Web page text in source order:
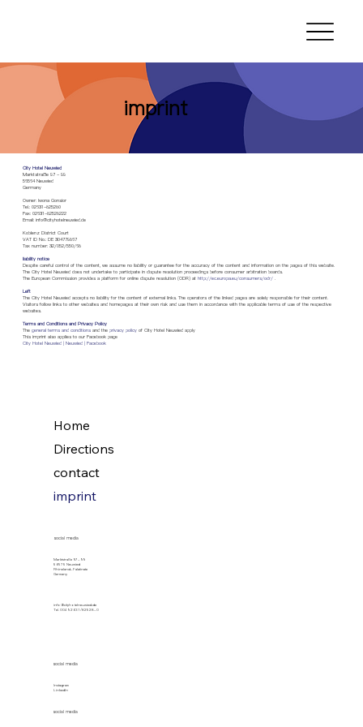
imprint
City Hotel Neuwied
Marktstraße 97 - 99
56564 Neuwied
Germany
Owner: Iwona Gonsior
Tel.: 02631-825280
Fax: 02631-82528222
Email:info@cityhotelneuwied.de
Koblenz District Court
VAT ID No.: DE 304779867
Tax number: 32/052/550/68
liability notice
Despite careful control of the content, we assume no liability or guarantee for the accuracy of the content and information on the pages of this website.
The City Hotel Neuwied does not undertake to participate in dispute resolution proceedings before consumer arbitration boards.
The European Commission provides a platform for online dispute resolution (ODR) athttp://ec.europa.eu/consumers/odr/ .
Left
The City Hotel Neuwied accepts no liability for the content of external links. The operators of the linked pages are solely responsible for their content.
Visitors follow links to other websites and homepages at their own risk and use them in accordance with the applicable terms of use of the respective
websites.
Terms and Conditions and Privacy Policy
Thegeneral terms and conditions and theprivacy policy of City Hotel Neuwied apply
This imprint also applies to our Facebook page
City Hotel Neuwied | Neuwied | Facebook
Home
Directions
contact
imprint
social media
Marktstraße 97-99
56575 Neuwied
Rhineland-Palatinate
Germany
social media
Instagram
LinkedIn
social media
info@cityhotelneuwied.de
Tel. 0049 2631/82528-0